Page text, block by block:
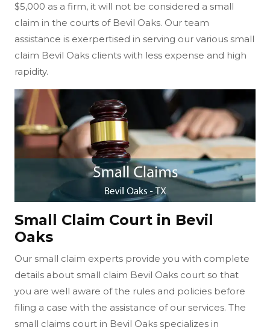
$5,000 as a firm, it will not be considered a small
claim in the courts of Bevil Oaks. Our team
assistance is exerpertised in serving our various small
claim Bevil Oaks clients with less expense and high
rapidity.
Small Claim Court in Bevil
Oaks
Our small claim experts provide you with complete
details about small claim Bevil Oaks court so that
you are well aware of the rules and policies before
filing a case with the assistance of our services. The
small claims court in Bevil Oaks specializes in